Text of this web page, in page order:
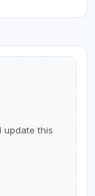
update this